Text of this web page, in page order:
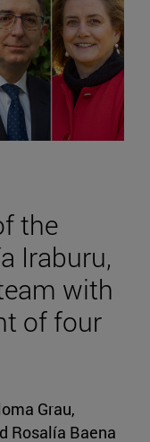
the
Iraburu,
with
of four
Grau,
Rosalía Baena